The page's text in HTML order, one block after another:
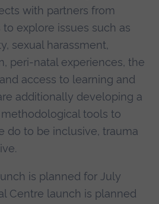
with partners from
explore issues such as
sexual harassment,
peri-natal experiences, the
access to learning and
additionally developing a
tools to
do to be inclusive, trauma
is planned for July
Centre launch is planned